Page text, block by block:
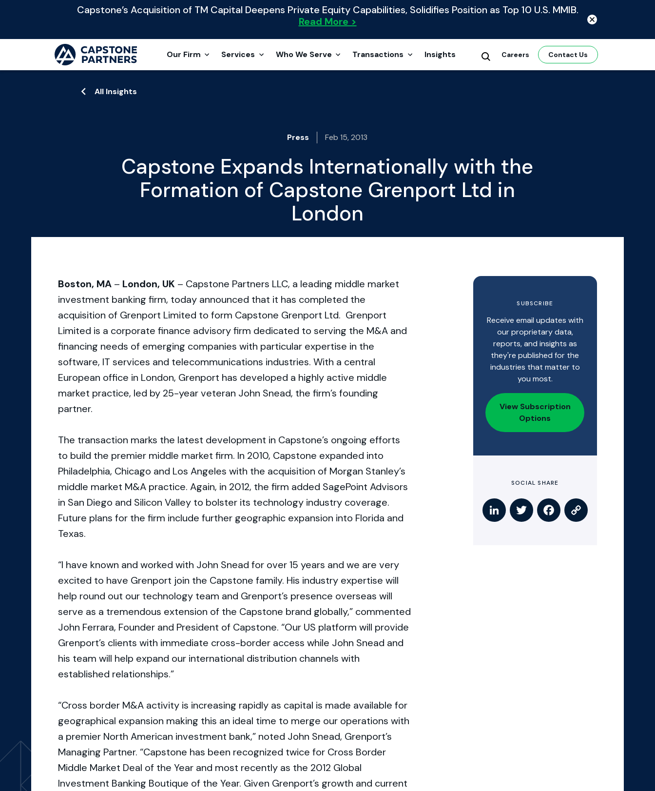
Capstone’s Acquisition of TM Capital Deepens Private Equity Capabilities, Solidifies Position as Top 10 U.S. MMIB.
Read More >
Our Firm Services Who We Serve Transactions Insights Careers Contact Us
All Insights
Press Feb 15, 2013
Capstone Expands Internationally with the
Formation of Capstone Grenport Ltd in
London
Boston, MA – London, UK – Capstone Partners LLC, a leading middle market
investment banking firm, today announced that it has completed the
acquisition of Grenport Limited to form Capstone Grenport Ltd. Grenport
Limited is a corporate finance advisory firm dedicated to serving the M&A and
financing needs of emerging companies with particular expertise in the
software, IT services and telecommunications industries. With a central
European office in London, Grenport has developed a highly active middle
market practice, led by 25-year veteran John Snead, the firm’s founding
partner.
The transaction marks the latest development in Capstone’s ongoing efforts
to build the premier middle market firm. In 2010, Capstone expanded into
Philadelphia, Chicago and Los Angeles with the acquisition of Morgan Stanley’s
middle market M&A practice. Again, in 2012, the firm added SagePoint Advisors
in San Diego and Silicon Valley to bolster its technology industry coverage.
Future plans for the firm include further geographic expansion into Florida and
Texas.
“I have known and worked with John Snead for over 15 years and we are very
excited to have Grenport join the Capstone family. His industry expertise will
help round out our technology team and Grenport’s presence overseas will
serve as a tremendous extension of the Capstone brand globally,” commented
John Ferrara, Founder and President of Capstone. “Our US platform will provide
Grenport’s clients with immediate cross-border access while John Snead and
his team will help expand our international distribution channels with
established relationships.”
“Cross border M&A activity is increasing rapidly as capital is made available for
geographical expansion making this an ideal time to merge our operations with
a premier North American investment bank,” noted John Snead, Grenport’s
Managing Partner. “Capstone has been recognized twice for Cross Border
Middle Market Deal of the Year and most recently as the 2012 Global
Investment Banking Boutique of the Year. Given Grenport’s growth and current
SUBSCRIBE
Receive email updates with
our proprietary data,
reports, and insights as
they're published for the
industries that matter to
you most.
View Subscription
Options
SOCIAL SHARE